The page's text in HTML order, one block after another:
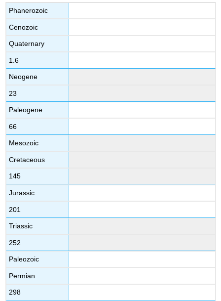
Phanerozoic
Cenozoic
Quaternary
1.6
Neogene
23
Paleogene
66
Mesozoic
Cretaceous
145
Jurassic
201
Triassic
252
Paleozoic
Permian
298